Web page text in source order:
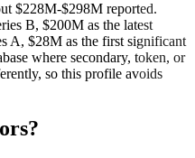
$228M-$298M reported.
B, $200M as the latest
A, $28M as the first significant
where secondary, token, or
so this profile avoids